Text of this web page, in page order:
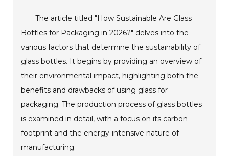
The article titled "How Sustainable Are Glass
Bottles for Packaging in 2026?" delves into the
various factors that determine the sustainability of
glass bottles. It begins by providing an overview of
their environmental impact, highlighting both the
benefits and drawbacks of using glass for
packaging. The production process of glass bottles
is examined in detail, with a focus on its carbon
footprint and the energy-intensive nature of
manufacturing.